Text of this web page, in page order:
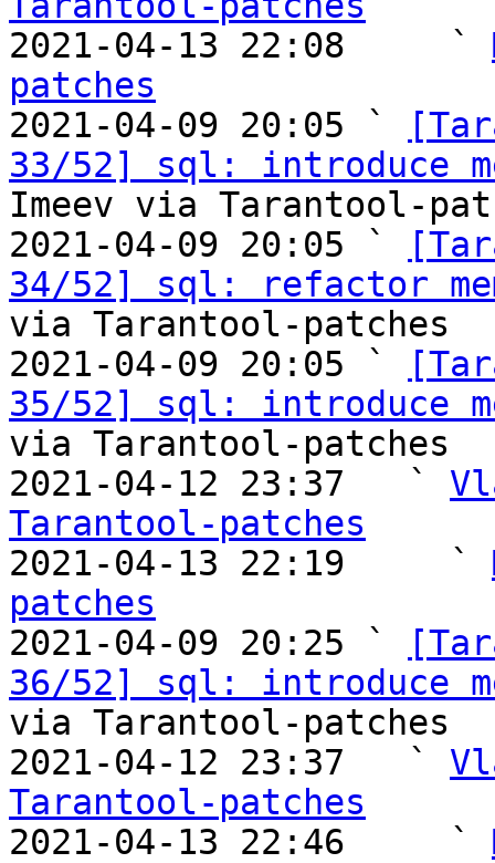
2021-04-13 22:08     `
patches
2021-04-09 20:05 `
33/52] sql: introduce
Imeev via Tarantool-
2021-04-09 20:05 `
34/52] sql: refactor
via Tarantool-patches
2021-04-09 20:05 `
35/52] sql: introduce
via Tarantool-patches
2021-04-12 23:37   `
Tarantool-patches
2021-04-13 22:19     `
patches
2021-04-09 20:25 `
36/52] sql: introduce
via Tarantool-patches
2021-04-12 23:37   `
Tarantool-patches
2021-04-13 22:46     `